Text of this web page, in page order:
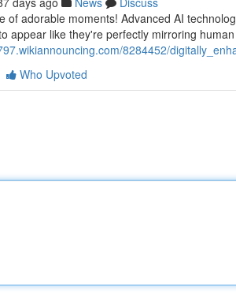
of adorable moments! Advanced AI
appear like they're perfectly mirroring human
8284452/
Who Upvoted